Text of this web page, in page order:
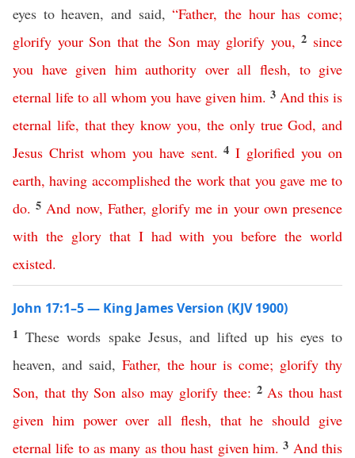
eyes to heaven, and said,“Father,the hour has come;
glorify your Son that the Son may glorify you, 2 since
you have given him authority over all flesh, to give
eternal life to all whom you have given him. 3 And this is
eternal life, that they know you, the only true God,and
Jesus Christ whom you have sent. 4I glorified you on
earth,having accomplished the work that you gave me to
do. 5 And now, Father, glorify me in your own presence
with the glory that I had with you before the world
existed.
John 17:1–5 — King James Version (KJV 1900)
1These words spake Jesus, and lifted up his eyes to
heaven, and said, Father, the hour is come; glorify thy
Son, that thy Son also may glorify thee: 2 As thou hast
given him power over all flesh, that he should give
eternal life to as many as thou hast given him.3 And this